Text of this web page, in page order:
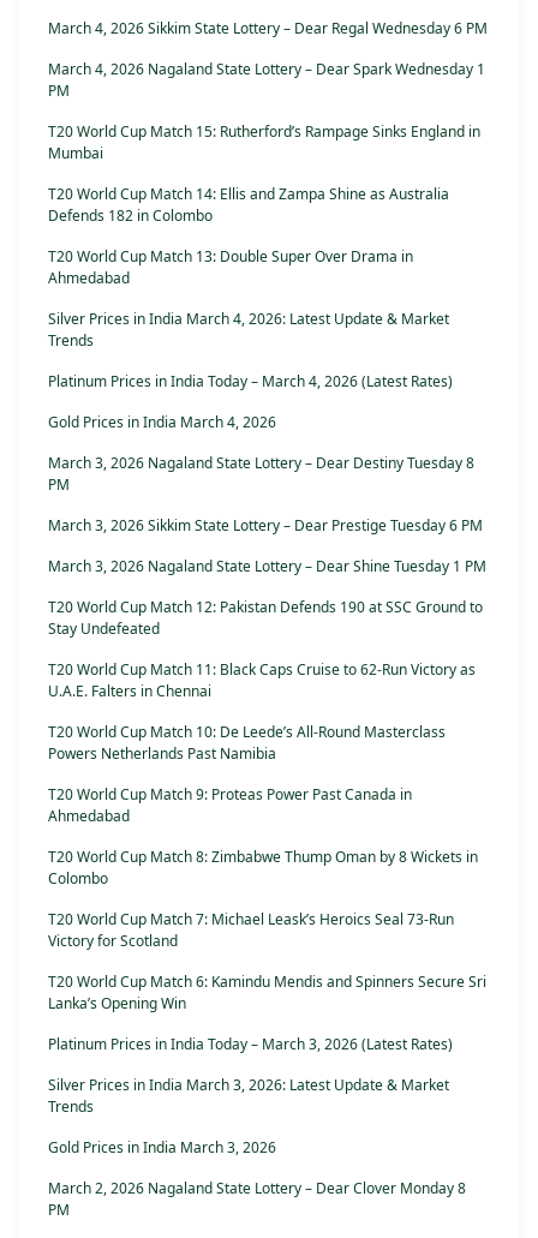
March 4, 2026 Sikkim State Lottery – Dear Regal Wednesday 6 PM
March 4, 2026 Nagaland State Lottery – Dear Spark Wednesday 1
PM
T20 World Cup Match 15: Rutherford’s Rampage Sinks England in
Mumbai
T20 World Cup Match 14: Ellis and Zampa Shine as Australia
Defends 182 in Colombo
T20 World Cup Match 13: Double Super Over Drama in
Ahmedabad
Silver Prices in India March 4, 2026: Latest Update & Market
Trends
Platinum Prices in India Today – March 4, 2026 (Latest Rates)
Gold Prices in India March 4, 2026
March 3, 2026 Nagaland State Lottery – Dear Destiny Tuesday 8
PM
March 3, 2026 Sikkim State Lottery – Dear Prestige Tuesday 6 PM
March 3, 2026 Nagaland State Lottery – Dear Shine Tuesday 1 PM
T20 World Cup Match 12: Pakistan Defends 190 at SSC Ground to
Stay Undefeated
T20 World Cup Match 11: Black Caps Cruise to 62-Run Victory as
U.A.E. Falters in Chennai
T20 World Cup Match 10: De Leede’s All-Round Masterclass
Powers Netherlands Past Namibia
T20 World Cup Match 9: Proteas Power Past Canada in
Ahmedabad
T20 World Cup Match 8: Zimbabwe Thump Oman by 8 Wickets in
Colombo
T20 World Cup Match 7: Michael Leask’s Heroics Seal 73-Run
Victory for Scotland
T20 World Cup Match 6: Kamindu Mendis and Spinners Secure Sri
Lanka’s Opening Win
Platinum Prices in India Today – March 3, 2026 (Latest Rates)
Silver Prices in India March 3, 2026: Latest Update & Market
Trends
Gold Prices in India March 3, 2026
March 2, 2026 Nagaland State Lottery – Dear Clover Monday 8
PM